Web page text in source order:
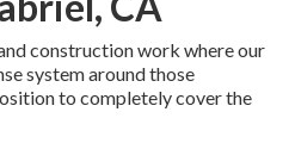
construction work where our
system around those
to completely cover the